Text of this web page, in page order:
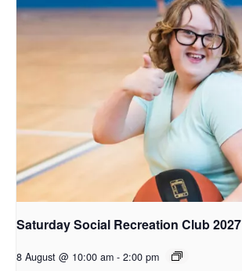
Saturday Social Recreation Club 2027
8 August @ 10:00 am - 2:00 pm